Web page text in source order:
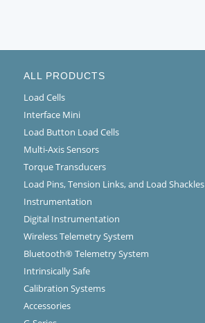
ALL PRODUCTS
Load Cells
Interface Mini
Load Button Load Cells
Multi-Axis Sensors
Torque Transducers
Load Pins, Tension Links, and Load Shackles
Instrumentation
Digital Instrumentation
Wireless Telemetry System
Bluetooth® Telemetry System
Intrinsically Safe
Calibration Systems
Accessories